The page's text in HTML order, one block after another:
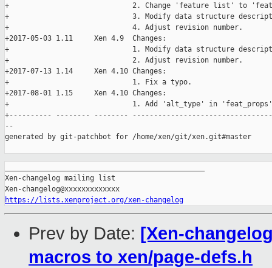
+                             2. Change 'feature list' to
+                             3. Modify data structure
+                             4. Adjust revision number.
+2017-05-03 1.11     Xen 4.9  Changes:
+                             1. Modify data structure
+                             2. Adjust revision number.
+2017-07-13 1.14     Xen 4.10 Changes:
+                             1. Fix a typo.
+2017-08-01 1.15     Xen 4.10 Changes:
+                             1. Add 'alt_type' in 'feat_props'
+---------- -------- --------
--
generated by git-patchbot for /home/xen/git/xen.git#master
Xen-changelog mailing list
https://lists.xenproject.org/xen-changelog
Prev by Date: [Xen-
macros to xen/page-defs.h